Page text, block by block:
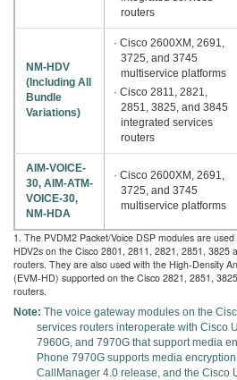
routers
NM-HDV
(Including All
Bundle
Variations)
· Cisco 2600XM, 2691,
3725, and 3745
multiservice platforms
· Cisco 2811, 2821,
2851, 3825, and 3845
integrated services
routers
AIM-VOICE-
30, AIM-ATM-
VOICE-30,
NM-HDA
· Cisco 2600XM, 2691,
3725, and 3745
multiservice platforms
1. The PVDM2 Packet/Voice DSP modules are
HDV2s on the Cisco 2801, 2811, 2821, 2851, 3825
routers. They are also used with the High-Density
(EVM-HD) supported on the Cisco 2821, 2851,
routers.
Note: The voice gateway modules on the
services routers interoperate with Cisco
7960G, and 7970G that support media
Phone 7970G supports media
CallManager 4.0 release, and the Cisco